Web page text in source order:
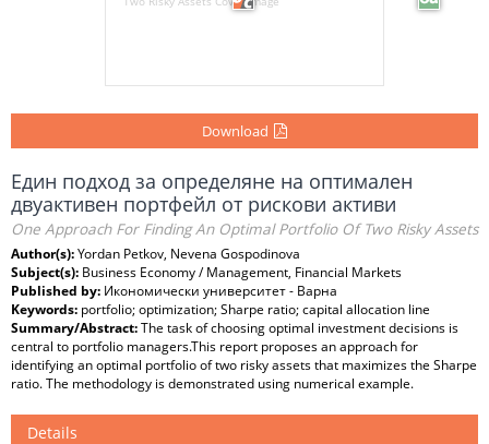
Download
Един подход за определяне на оптимален
двуактивен портфейл от рискови активи
One Approach For Finding An Optimal Portfolio Of Two Risky Assets
Author(s):Yordan Petkov, Nevena Gospodinova
Subject(s): Business Economy / Management, Financial Markets
Published by: Икономически университет - Варна
Keywords: portfolio; optimization; Sharpe ratio; capital allocation line
Summary/Abstract:The task of choosing optimal investment decisions is
central to portfolio managers.This report proposes an approach for
identifying an optimal portfolio of two risky assets that maximizes the Sharpe
ratio. The methodology is demonstrated using numerical example.
Details